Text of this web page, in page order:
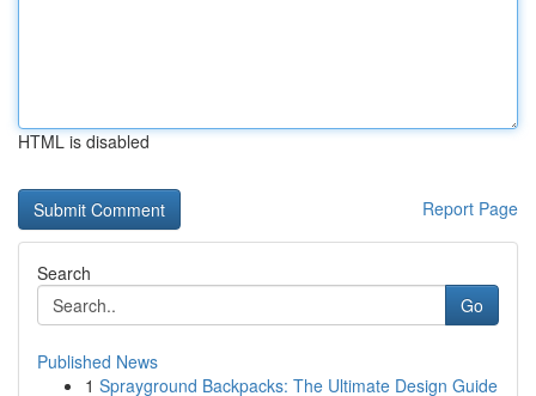
HTML is disabled
Report Page
Search
Go
Published News
1 Sprayground Backpacks: The Ultimate Design Guide